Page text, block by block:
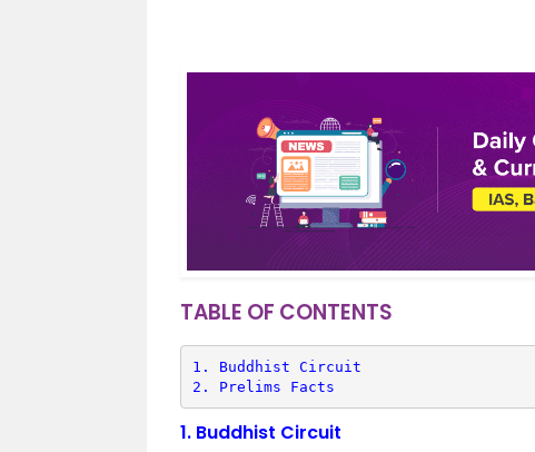
TABLE OF CONTENTS
1. Buddhist Circuit
2. Prelims Facts
1. Buddhist Circuit